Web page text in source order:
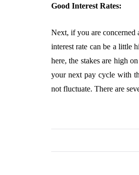
Good Interest Rates:
Next, if you are concerned
interest rate can be a little
here, the stakes are high
your next pay cycle with
not fluctuate. There are